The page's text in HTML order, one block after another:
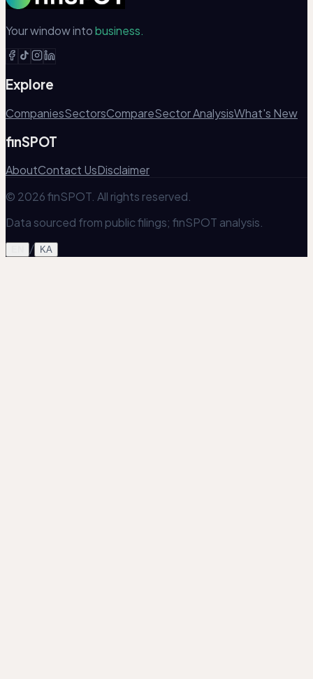
Your window intobusiness.
Explore
CompaniesSectorsCompareSector AnalysisWhat's New
finSPOT
AboutContact UsDisclaimer
© 2026 finSPOT. All rights reserved.
Data sourced from public filings; finSPOT analysis.
/ KA